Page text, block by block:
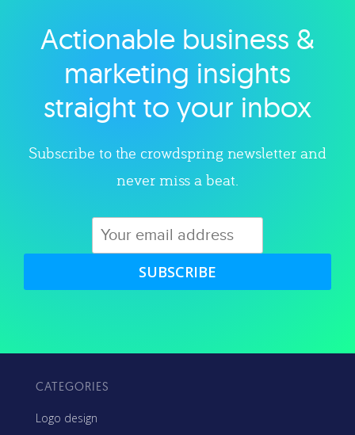
Explore category
Actionable business &
marketing insights
straight to your inbox
Subscribe to the crowdspring newsletter and
never miss a beat.
SUBSCRIBE
CATEGORIES
Logo design